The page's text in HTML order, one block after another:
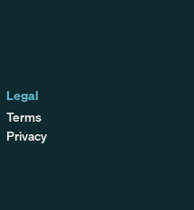
Legal
Terms
Privacy